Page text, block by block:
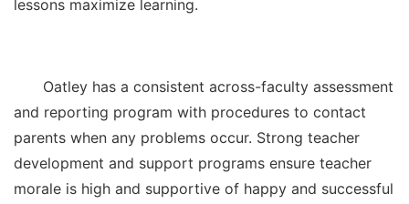
lessons maximize learning.
Oatley has a consistent across-faculty assessment
and reporting program with procedures to contact
parents when any problems occur. Strong teacher
development and support programs ensure teacher
morale is high and supportive of happy and successful